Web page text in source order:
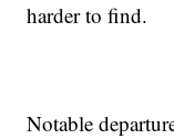
harder to find.
Notable